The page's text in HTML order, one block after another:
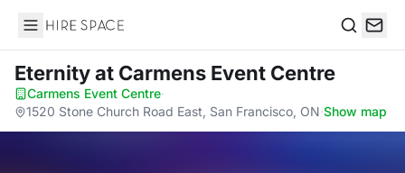
Hire Space
Eternityat Carmens Event Centre
Carmens Event Centre·
1520 Stone Church Road East, San Francisco, ON·Show map